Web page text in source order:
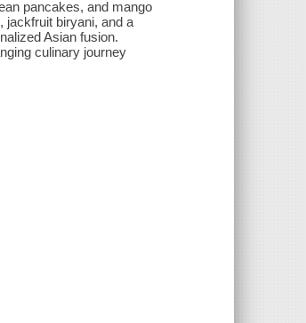
pancakes, and mango
jackfruit biryani, and a
Asian fusion.
culinary journey